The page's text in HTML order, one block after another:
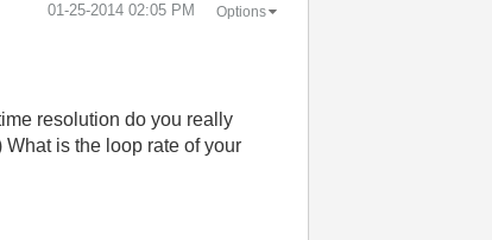
‎01-25-2014 02:05 PM Options
resolution do you really
is the loop rate of your